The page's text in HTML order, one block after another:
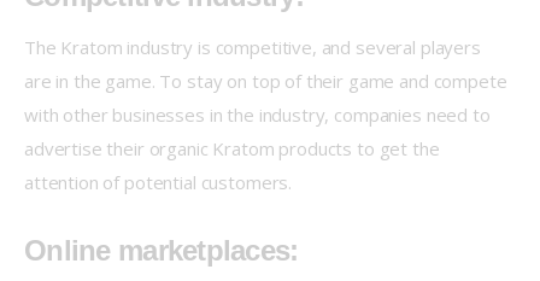
The Kratom industry is competitive, and several players
are in the game. To stay on top of their game and compete
with other businesses in the industry, companies need to
advertise their organic Kratom products to get the
attention of potential customers.
Online marketplaces: